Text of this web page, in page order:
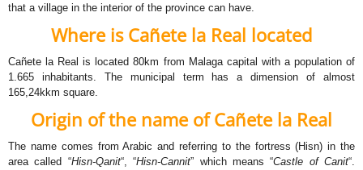
that a village in the interior of the province can have.
Where is Cañete la Real located
Cañete la Real is located 80km from Malaga capital with a population of
1.665 inhabitants. The municipal term has a dimension of almost
165,24kkm square.
Origin of the name of Cañete la Real
The name comes from Arabic and referring to the fortress (Hisn) in the
area called “Hisn-Qanit“, “Hisn-Cannit” which means “Castle of Canit“.